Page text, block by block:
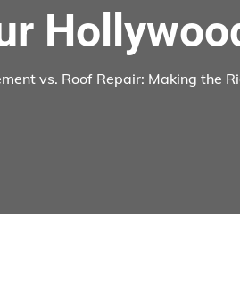
vs. Roof Repair: Making the